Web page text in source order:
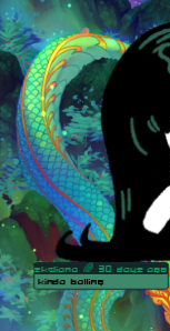
skeliana 🌈 30 days ago
kinda balling